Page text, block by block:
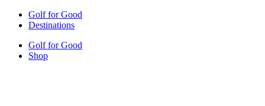
Golf for Good
Destinations
Golf for Good
Shop